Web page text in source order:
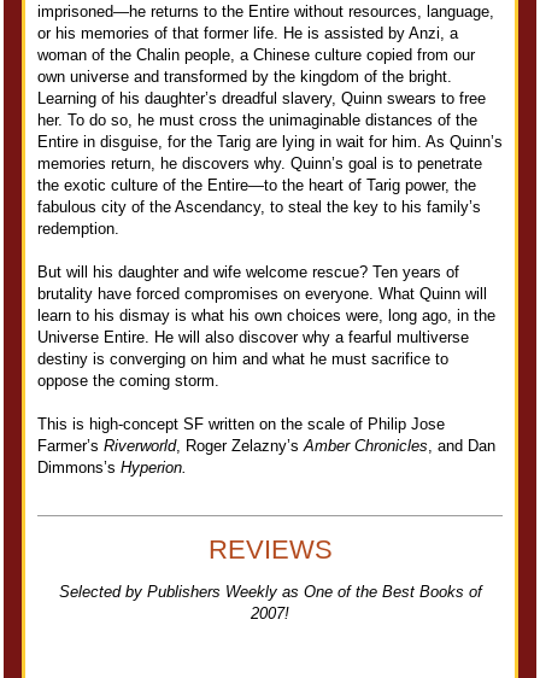
imprisoned—he returns to the Entire without resources, language,
or his memories of that former life. He is assisted by Anzi, a
woman of the Chalin people, a Chinese culture copied from our
own universe and transformed by the kingdom of the bright.
Learning of his daughter’s dreadful slavery, Quinn swears to free
her. To do so, he must cross the unimaginable distances of the
Entire in disguise, for the Tarig are lying in wait for him. As Quinn’s
memories return, he discovers why. Quinn’s goal is to penetrate
the exotic culture of the Entire—to the heart of Tarig power, the
fabulous city of the Ascendancy, to steal the key to his family’s
redemption.
But will his daughter and wife welcome rescue? Ten years of
brutality have forced compromises on everyone. What Quinn will
learn to his dismay is what his own choices were, long ago, in the
Universe Entire. He will also discover why a fearful multiverse
destiny is converging on him and what he must sacrifice to
oppose the coming storm.
This is high-concept SF written on the scale of Philip Jose
Farmer’s Riverworld, Roger Zelazny’s Amber Chronicles , and Dan
Dimmons’s Hyperion.
REVIEWS
Selected by Publishers Weekly as One of the Best Books of
2007!